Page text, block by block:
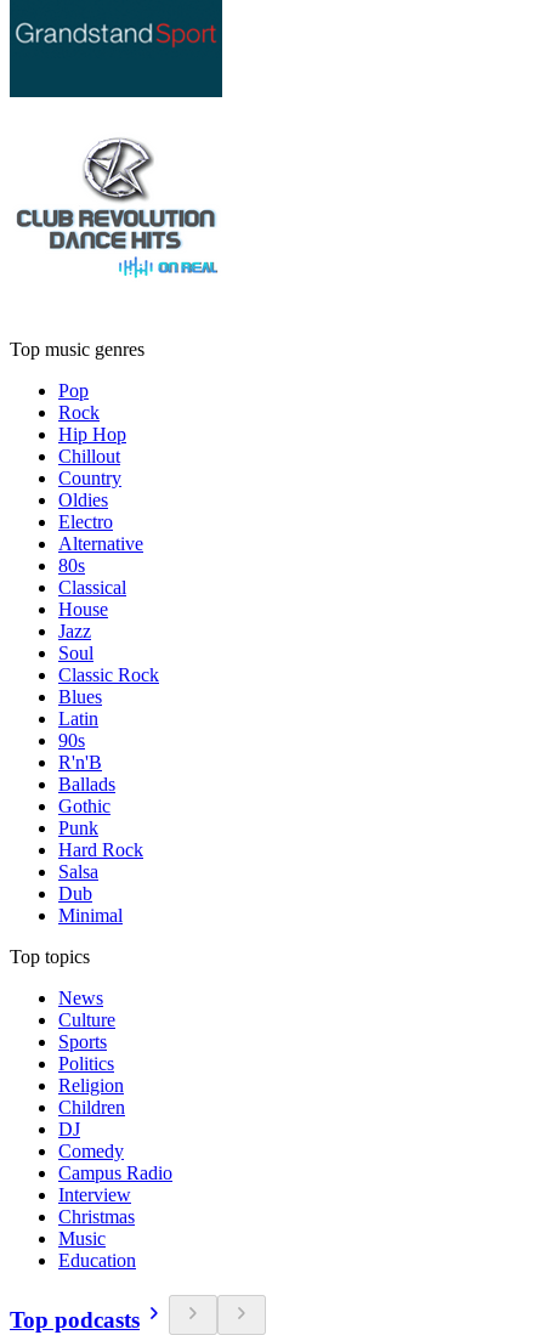
Top music genres
Pop
Rock
Hip Hop
Chillout
Country
Oldies
Electro
Alternative
80s
Classical
House
Jazz
Soul
Classic Rock
Blues
Latin
90s
R'n'B
Ballads
Gothic
Punk
Hard Rock
Salsa
Dub
Minimal
Top topics
News
Culture
Sports
Politics
Religion
Children
DJ
Comedy
Campus Radio
Interview
Christmas
Music
Education
Top podcasts